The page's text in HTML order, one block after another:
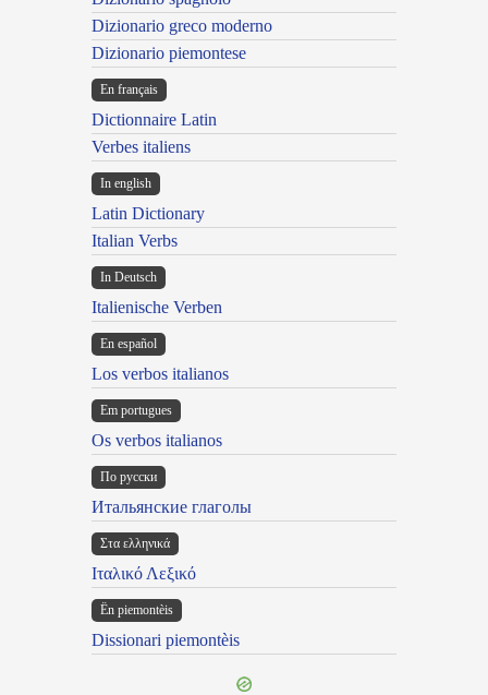
Dizionario greco moderno
Dizionario piemontese
En français
Dictionnaire Latin
Verbes italiens
In english
Latin Dictionary
Italian Verbs
In Deutsch
Italienische Verben
En español
Los verbos italianos
Em portugues
Os verbos italianos
По русски
Итальянские глаголы
Στα ελληνικά
Ιταλικό Λεξικό
Ën piemontèis
Dissionari piemontèis